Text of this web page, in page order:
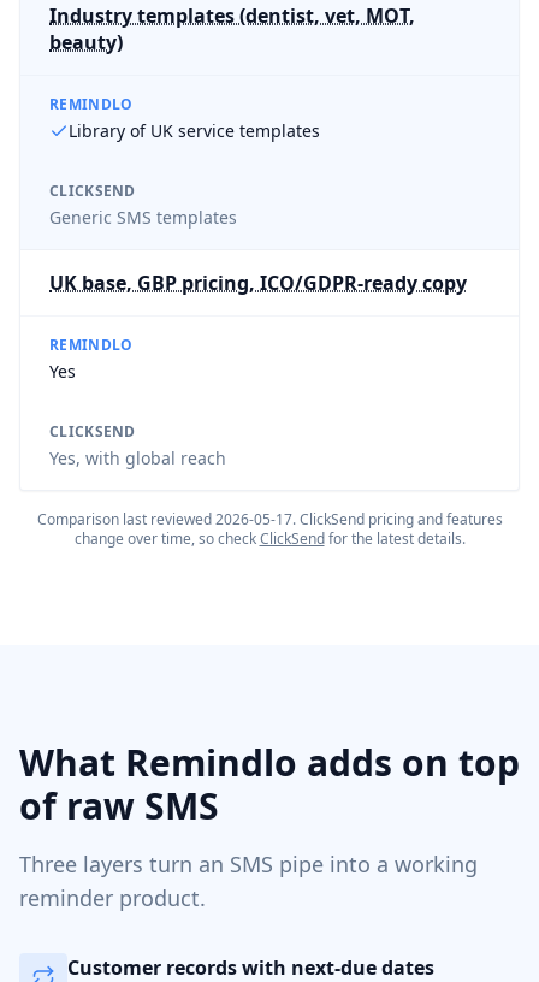
Industry templates (dentist, vet, MOT,
beauty)
REMINDLO
Library of UK service templates
CLICKSEND
Generic SMS templates
UK base, GBP pricing, ICO/GDPR-ready copy
REMINDLO
Yes
CLICKSEND
Yes, with global reach
Comparison last reviewed2026-05-17.ClickSendpricing and features
change over time, so check ClickSend for the latest details.
What Remindlo adds on top
of raw SMS
Three layers turn an SMS pipe into a working
reminder product.
Customer records with next-due dates